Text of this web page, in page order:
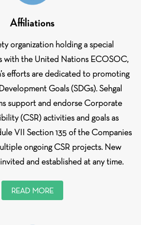
Affiliations
organization holding a special
with the United Nations ECOSOC,
efforts are dedicated to promoting
Goals (SDGs). Sehgal
support and endorse Corporate
(CSR) activities and goals as
VII Section 135 of the Companies
ongoing CSR projects. New
and established at any time.
READ MORE